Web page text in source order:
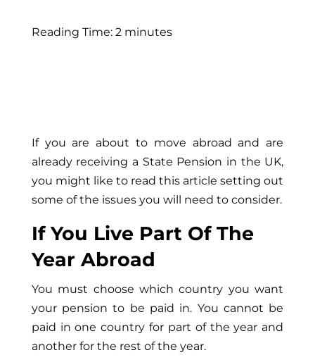
Reading Time: 2 minutes
If you are about to move abroad and are
already receiving a State Pension in the UK,
you might like to read this article setting out
some of the issues you will need to consider.
If You Live Part Of The
Year Abroad
You must choose which country you want
your pension to be paid in. You cannot be
paid in one country for part of the year and
another for the rest of the year.